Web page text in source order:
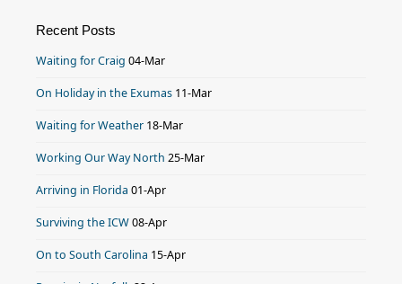
Recent Posts
Waiting for Craig 04-Mar
On Holiday in the Exumas 11-Mar
Waiting for Weather 18-Mar
Working Our Way North 25-Mar
Arriving in Florida 01-Apr
Surviving the ICW08-Apr
On to South Carolina 15-Apr